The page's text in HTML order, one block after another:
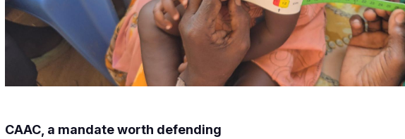
CAAC, a mandate worth defending